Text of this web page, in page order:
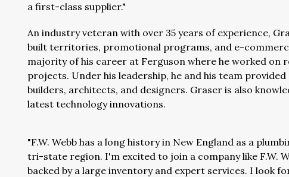
a first-class supplier."
An industry veteran with over 35 years of experience,
built territories, promotional programs, and e-
majority of his career at Ferguson where he worked on
projects. Under his leadership, he and his team
builders, architects, and designers. Graser is also
latest technology innovations.
"F.W. Webb has a long history in New England as a
tri-state region. I'm excited to join a company like F.W.
backed by a large inventory and expert services. I look